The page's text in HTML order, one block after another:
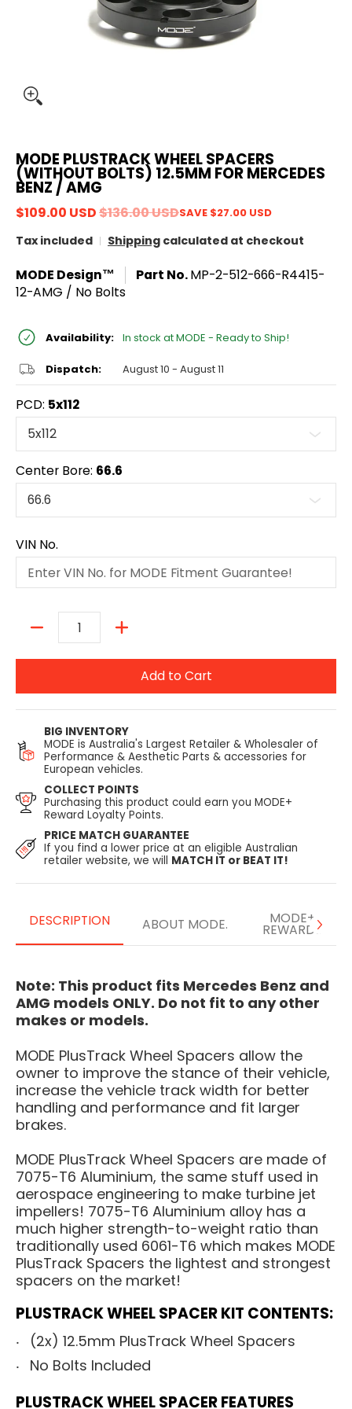
MODE PLUSTRACK WHEEL SPACERS
(WITHOUT BOLTS) 12.5MM FOR MERCEDES
BENZ / AMG
$109.00 USD$136.00 USDSAVE $27.00 USD
Tax included Shipping calculated at checkout
MODE Design™ Part No.MP-2-512-666-R4415-
12-AMG / No Bolts
Availability: In stock at MODE - Ready to Ship!
Dispatch: August 10 - August 11
PCD: 5x112
Center Bore: 66.6
VIN No.
Add to Cart
BIG INVENTORY
MODE is Australia's Largest Retailer & Wholesaler of
Performance & Aesthetic Parts & accessories for
European vehicles.
COLLECT POINTS
Purchasing this product could earn you MODE+
Reward Loyalty Points.
PRICE MATCH GUARANTEE
If you find a lower price at an eligible Australian
retailer website, we will MATCH IT or BEAT IT!
DESCRIPTION ABOUT MODE. MODE+
REWARDS
Note: This product fits Mercedes Benz and
AMG models ONLY. Do not fit to any other
makes or models.
MODE PlusTrack Wheel Spacers allow the
owner to improve the stance of their vehicle,
increase the vehicle track width for better
handling and performance and fit larger
brakes.
MODE PlusTrack Wheel Spacers are made of
7075-T6 Aluminium, the same stuff used in
aerospace engineering to make turbine jet
impellers! 7075-T6 Aluminium alloy has a
much higher strength-to-weight ratio than
traditionally used 6061-T6 which makes MODE
PlusTrack Spacers the lightest and strongest
spacers on the market!
PLUSTRACK WHEEL SPACER KIT CONTENTS:
(2x) 12.5mm PlusTrack Wheel Spacers
No Bolts Included
PLUSTRACK WHEEL SPACER FEATURES